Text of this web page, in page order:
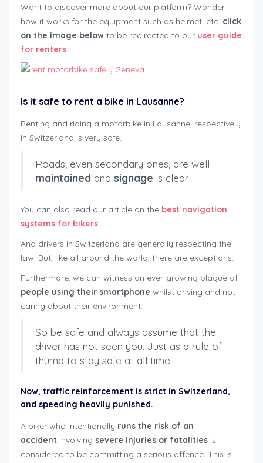
Want to discover more about our platform? Wonder
how it works for the equipment such as helmet, etc. click
on the image below to be redirected to our user guide
for renters.
Is it safe to rent a bike in Lausanne?
Renting and riding a motorbike in Lausanne, respectively
in Switzerland is very safe.
Roads, even secondary ones, are well
maintained and signage is clear.
You can also read our article on the best navigation
systems for bikers.
And drivers in Switzerland are generally respecting the
law. But, like all around the world, there are exceptions.
Furthermore, we can witness an ever-growing plague of
people using their smartphone whilst driving and not
caring about their environment.
So be safe and always assume that the
driver has not seen you. Just as a rule of
thumb to stay safe at all time.
Now, traffic reinforcement is strict in Switzerland,
and speeding heavily punished.
A biker who intentionally runs the risk of an
accident involving severe injuries or fatalities is
considered to be committing a serious offence. This is